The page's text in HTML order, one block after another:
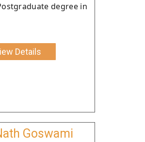
degree in
Details
Goswami